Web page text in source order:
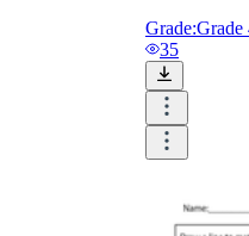
Grade:Grade
35